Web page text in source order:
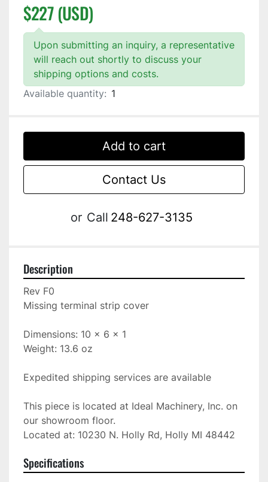
$227 (USD)
Upon submitting an inquiry, a representative
will reach out shortly to discuss your
shipping options and costs.
Available quantity: 1
Add to cart
Contact Us
or Call 248-627-3135
Description
Rev F0
Missing terminal strip cover
Dimensions: 10 x 6 x 1
Weight: 13.6 oz
Expedited shipping services are available
This piece is located at Ideal Machinery, Inc. on
our showroom floor.
Located at: 10230 N. Holly Rd, Holly MI 48442
Specifications